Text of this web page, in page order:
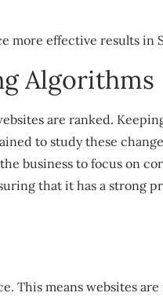
more effective results in
Algorithms
are ranked.
to study these
business to focus on
that it has a strong
This means websites are